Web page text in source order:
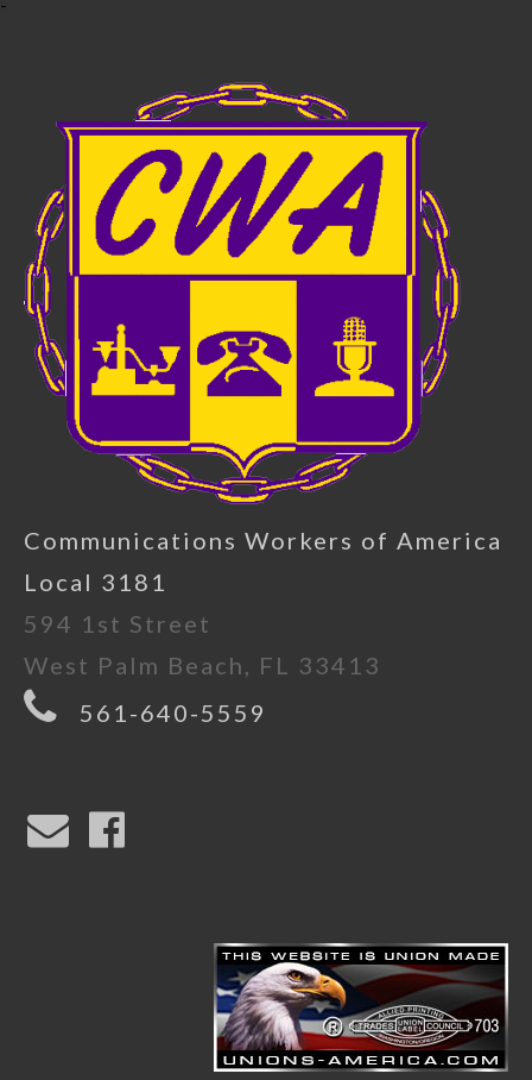
Communications Workers of America
Local 3181
594 1st Street
West Palm Beach, FL 33413
561-640-5559